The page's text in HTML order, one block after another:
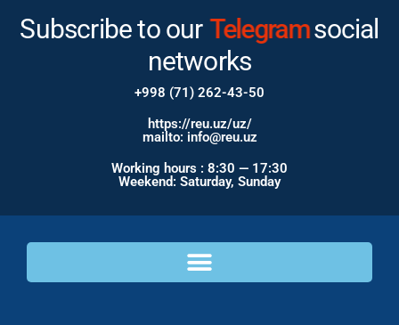
Subscribe to our Telegramsocial
networks
+998 (71) 262-43-50
https://reu.uz/uz/
mailto: info@reu.uz
Working hours : 8:30 — 17:30
Weekend: Saturday, Sunday